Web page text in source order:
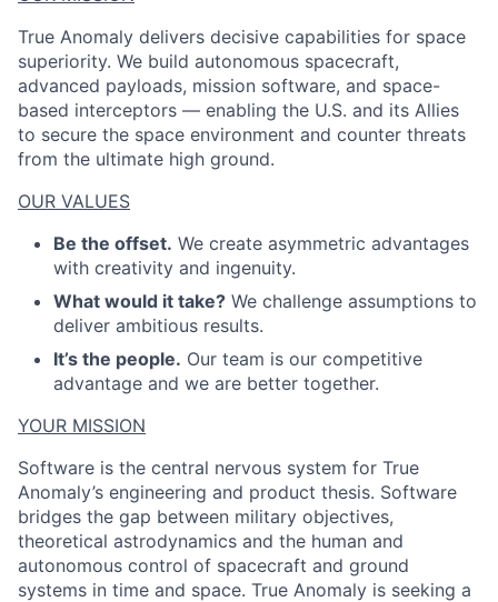
True Anomaly delivers decisive capabilities for space
superiority. We build autonomous spacecraft,
advanced payloads, mission software, and space-
based interceptors — enabling the U.S. and its Allies
to secure the space environment and counter threats
from the ultimate high ground.
OUR VALUES
Be the offset. We create asymmetric advantages
with creativity and ingenuity.
What would it take? We challenge assumptions to
deliver ambitious results.
It’s the people. Our team is our competitive
advantage and we are better together.
YOUR MISSION
Software is the central nervous system for True
Anomaly’s engineering and product thesis. Software
bridges the gap between military objectives,
theoretical astrodynamics and the human and
autonomous control of spacecraft and ground
systems in time and space. True Anomaly is seeking a